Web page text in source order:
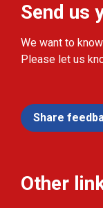
Send us
We want to
Please let us
Share
Other